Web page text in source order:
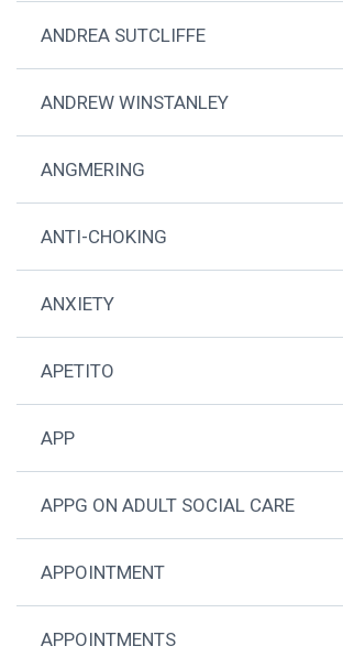
ANDREA SUTCLIFFE
ANDREW WINSTANLEY
ANGMERING
ANTI-CHOKING
ANXIETY
APETITO
APP
APPG ON ADULT SOCIAL CARE
APPOINTMENT
APPOINTMENTS